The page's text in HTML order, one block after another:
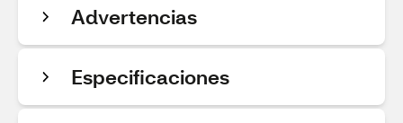
Advertencias
Especificaciones